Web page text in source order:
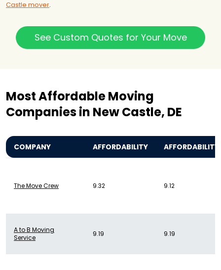
Castle mover.
See Custom Quotes for Your Move
Most Affordable Moving
Companies in New Castle, DE
COMPANY AFFORDABILITY AFFORDABILITY
The Move Crew 9.32 9.12
A to B Moving
Service
9.19 9.19